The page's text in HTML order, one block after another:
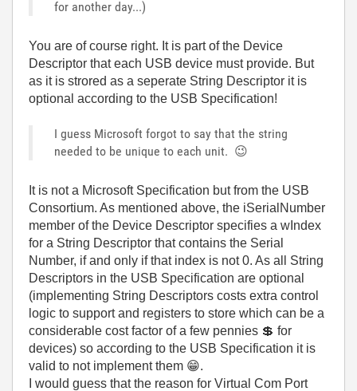
for another day...)
You are of course right. It is part of the Device
Descriptor that each USB device must provide. But
as it is strored as a seperate String Descriptor it is
optional according to the USB Specification!
I guess Microsoft forgot to say that the string
needed to be unique to each unit. 😉
It is not a Microsoft Specification but from the USB
Consortium. As mentioned above, the iSerialNumber
member of the Device Descriptor specifies a wIndex
for a String Descriptor that contains the Serial
Number, if and only if that index is not 0. As all String
Descriptors in the USB Specification are optional
(implementing String Descriptors costs extra control
logic to support and registers to store which can be a
considerable cost factor of a few pennies 💲 for
devices) so according to the USB Specification it is
valid to not implement them 😁.
I would guess that the reason for Virtual Com Port